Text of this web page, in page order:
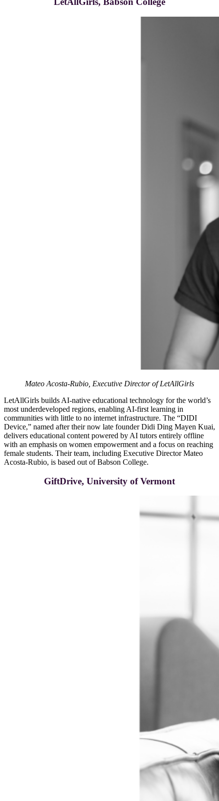
Mateo Acosta-Rubio, Executive Director of LetAllGirls
LetAllGirls builds AI-native educational technology for the world’s
most underdeveloped regions, enabling AI-first learning in
communities with little to no internet infrastructure. The “DIDI
Device,” named after their now late founder Didi Ding Mayen Kuai,
delivers educational content powered by AI tutors entirely offline
with an emphasis on women empowerment and a focus on reaching
female students. Their team, including Executive Director Mateo
Acosta-Rubio, is based out of Babson College.
GiftDrive, University of Vermont